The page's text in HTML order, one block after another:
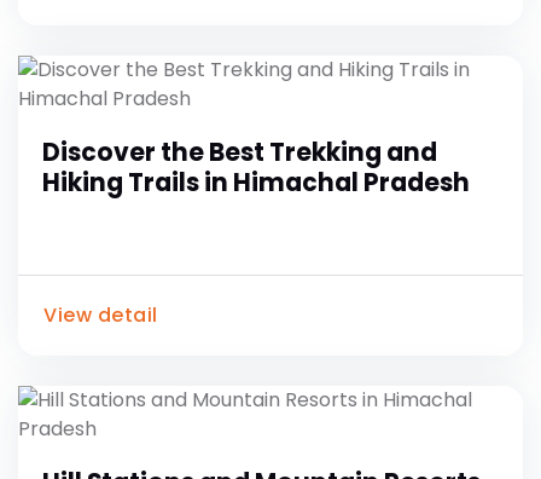
Discover the Best Trekking and
Hiking Trails in Himachal Pradesh
View detail